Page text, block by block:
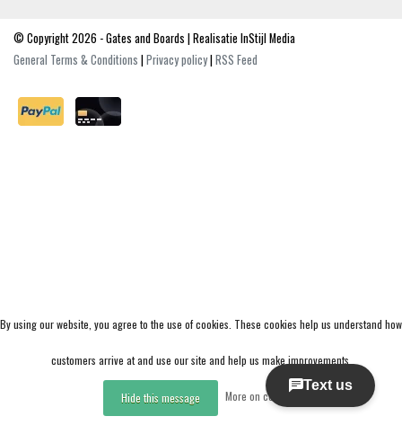
© Copyright 2026 - Gates and Boards | Realisatie InStijl Media
General Terms & Conditions |Privacy policy|RSS Feed
By using our website, you agree to the use of cookies. These cookies help us understand how
customers arrive at and use our site and help us make improvements.
Hide this message More on cookies »